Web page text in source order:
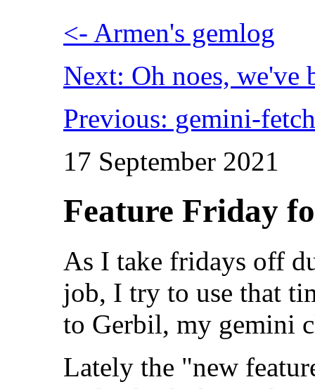
<- Armen's gemlog
Next: Oh noes, we've
Previous: gemini-
17 September 2021
Feature Friday
As I take fridays off
job, I try to use that
to Gerbil, my gemini
Lately the "new